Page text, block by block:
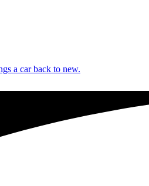
a car back to new.